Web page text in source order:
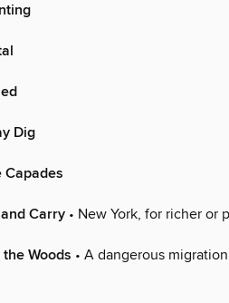
Dig
Capades
Carry • New York, for richer or
Woods • A dangerous